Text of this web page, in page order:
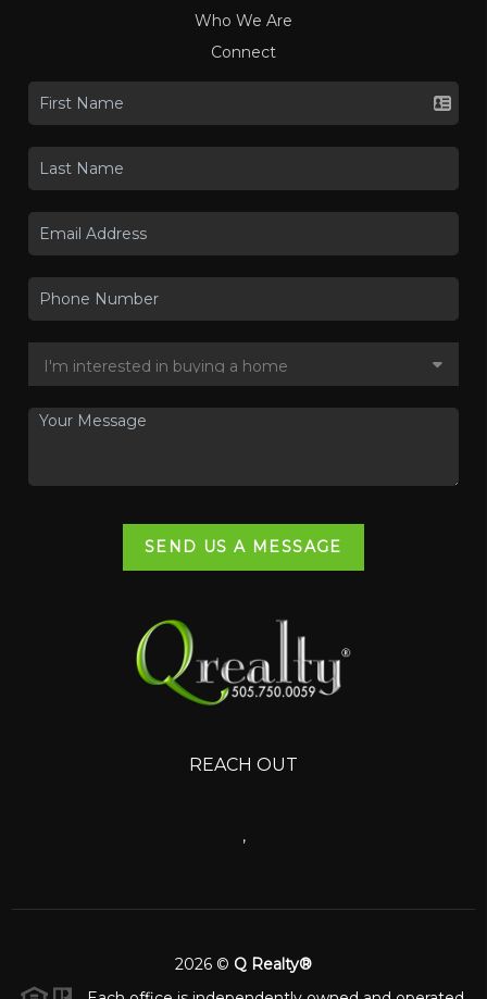
Who We Are
Connect
SEND US A MESSAGE
REACH OUT
,
2026 © Q Realty®